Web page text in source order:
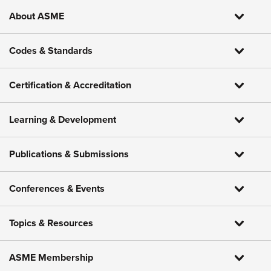
About ASME
Codes & Standards
Certification & Accreditation
Learning & Development
Publications & Submissions
Conferences & Events
Topics & Resources
ASME Membership